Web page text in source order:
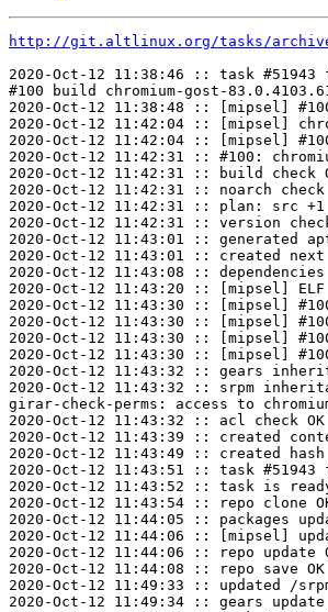
http://git.altlinux.org/tasks/archive/
2020-Oct-12 11:38:46 :: task
#100 build chromium-gost-
2020-Oct-12 11:38:48 :: [mipsel]
2020-Oct-12 11:42:04 :: [mipsel]
2020-Oct-12 11:42:04 :: [mipsel]
2020-Oct-12 11:42:31 :: #100:
2020-Oct-12 11:42:31 :: build check
2020-Oct-12 11:42:31 :: noarch check
2020-Oct-12 11:42:31 :: plan: src +1
2020-Oct-12 11:42:31 :: version
2020-Oct-12 11:43:01 :: generated
2020-Oct-12 11:43:01 :: created next
2020-Oct-12 11:43:08 :: dependencies
2020-Oct-12 11:43:20 :: [mipsel] ELF
2020-Oct-12 11:43:30 :: [mipsel]
2020-Oct-12 11:43:30 :: [mipsel]
2020-Oct-12 11:43:30 :: [mipsel]
2020-Oct-12 11:43:30 :: [mipsel]
2020-Oct-12 11:43:32 :: gears
2020-Oct-12 11:43:32 :: srpm
girar-check-perms: access to
2020-Oct-12 11:43:32 :: acl check OK
2020-Oct-12 11:43:39 :: created
2020-Oct-12 11:43:49 :: created
2020-Oct-12 11:43:51 :: task #51943
2020-Oct-12 11:43:52 :: task is
2020-Oct-12 11:43:54 :: repo clone
2020-Oct-12 11:44:05 :: packages
2020-Oct-12 11:44:06 :: [mipsel]
2020-Oct-12 11:44:06 :: repo update
2020-Oct-12 11:44:08 :: repo save OK
2020-Oct-12 11:49:33 :: updated /
2020-Oct-12 11:49:34 :: gears update